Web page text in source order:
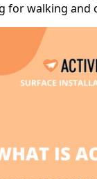
for walking and